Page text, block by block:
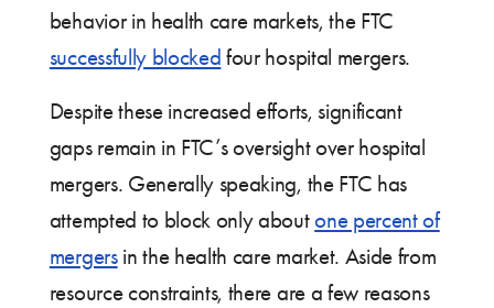
behavior in health care markets, the FTC
successfully blocked four hospital mergers.
Despite these increased efforts, significant
gaps remain in FTC’s oversight over hospital
mergers. Generally speaking, the FTC has
attempted to block only aboutone percent of
mergersin the health care market. Aside from
resource constraints, there are a few reasons